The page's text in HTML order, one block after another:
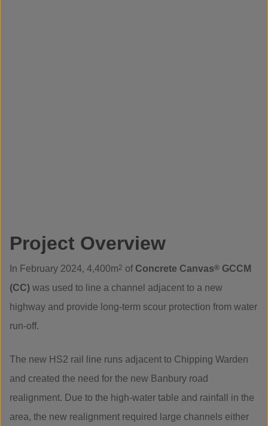
Project Overview
In February 2024, 4,400m2 of Concrete Canvas® GCCM
(CC) was used to line a channel adjacent to a new
highway and provide long-term scour protection from water
run-off.
The new HS2 rail line runs adjacent to Chipping Warden
and created the need for the new Banbury road
realignment. Due to the high-water table and rainfall in the
area, the new realignment required large channels either